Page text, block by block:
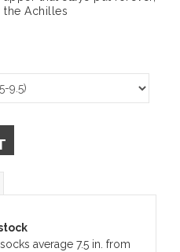
the Achilles
average 7.5 in. from